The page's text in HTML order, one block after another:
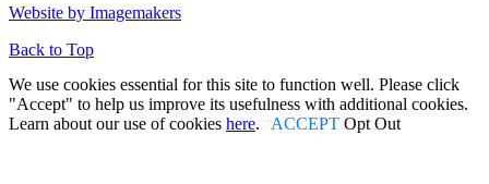
Facebook
Twitter
Linked In
Instagram
Youtube
Website by Imagemakers
Back to Top
We use cookies essential for this site to function well. Please click
"Accept" to help us improve its usefulness with additional cookies.
Learn about our use of cookies here. ACCEPT Opt Out